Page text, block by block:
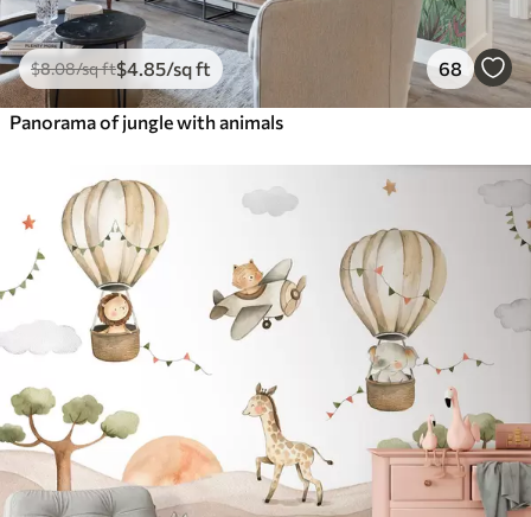
$8.08/sq ft$4 .85/sq ft 68
Panorama of jungle with animals